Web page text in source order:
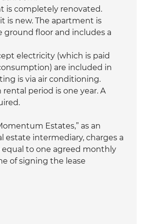
is completely renovated.
is new. The apartment is
ground floor and includes a
electricity (which is paid
are included in
is via air conditioning.
period is one year. A
Estates,” as an
estate intermediary, charges a
equal to one agreed monthly
of signing the lease